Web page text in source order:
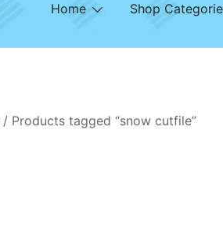
Home Shop
/ Products tagged “snow cutfile”